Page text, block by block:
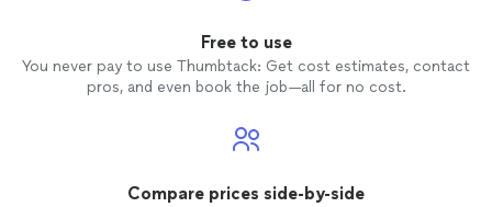
Free to use
You never pay to use Thumbtack: Get cost estimates, contact
pros, and even book the job—all for no cost.
Compare prices side-by-side